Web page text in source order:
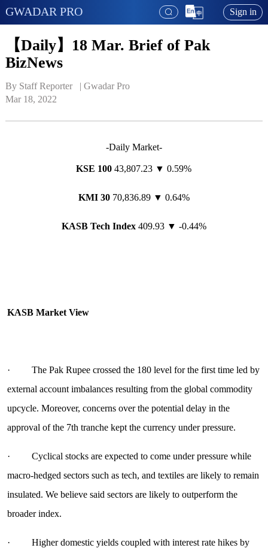
GWADAR PRO Sign in
【Daily】18 Mar. Brief of Pak
BizNews
By Staff Reporter   | Gwadar Pro
Mar 18, 2022
-Daily Market-
KSE 10043,807.23 ▼ 0.59%
KMI 3070,836.89 ▼ 0.64%
KASB Tech Index409.93 ▼ -0.44%
KASB Market View
· The Pak Rupee crossed the 180 level for the first time led by
external account imbalances resulting from the global commodity
upcycle. Moreover, concerns over the potential delay in the
approval of the 7th tranche kept the currency under pressure.
· Cyclical stocks are expected to come under pressure while
macro-hedged sectors such as tech, and textiles are likely to remain
insulated. We believe said sectors are likely to outperform the
broader index.
· Higher domestic yields coupled with interest rate hikes by